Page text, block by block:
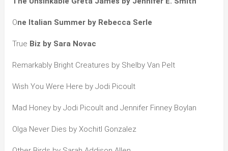
One Italian Summer by Rebecca Serle
True Biz by Sara Novac
Remarkably Bright Creatures by Shelby Van Pelt
Wish You Were Here by Jodi Picoult
Mad Honey by Jodi Picoult and Jennifer Finney Boylan
Olga Never Dies by Xochitl Gonzalez